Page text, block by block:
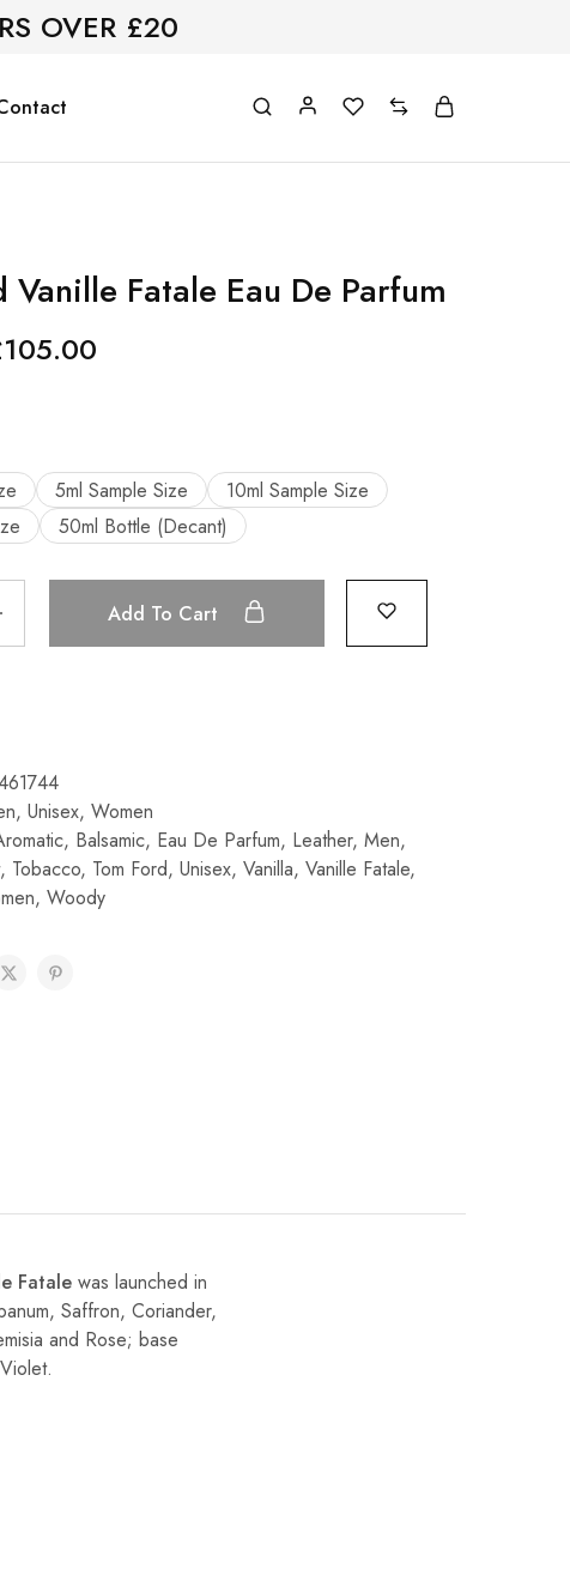
OVER £20
Vanille Fatale Eau De Parfum
105.00
5ml Sample Size
10ml Sample Size
50ml Bottle (Decant)
Add To Cart
, Unisex, Women
, Balsamic, Eau De Parfum, Leather, Men,
, Tobacco, Tom Ford, Unisex, Vanilla, Vanille Fatale,
, Woody
Fatale was launched in
Saffron, Coriander,
and Rose; base